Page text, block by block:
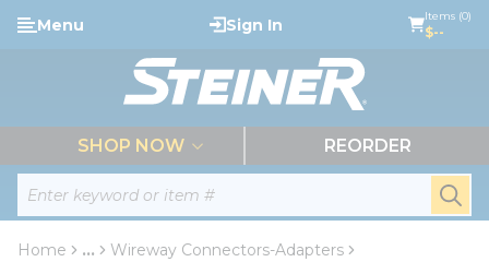
Skip to main content
Site Search
Menu Sign In Items (0)
$--
SHOP NOW REORDER
Home ...
Wireway Connectors-Adapters